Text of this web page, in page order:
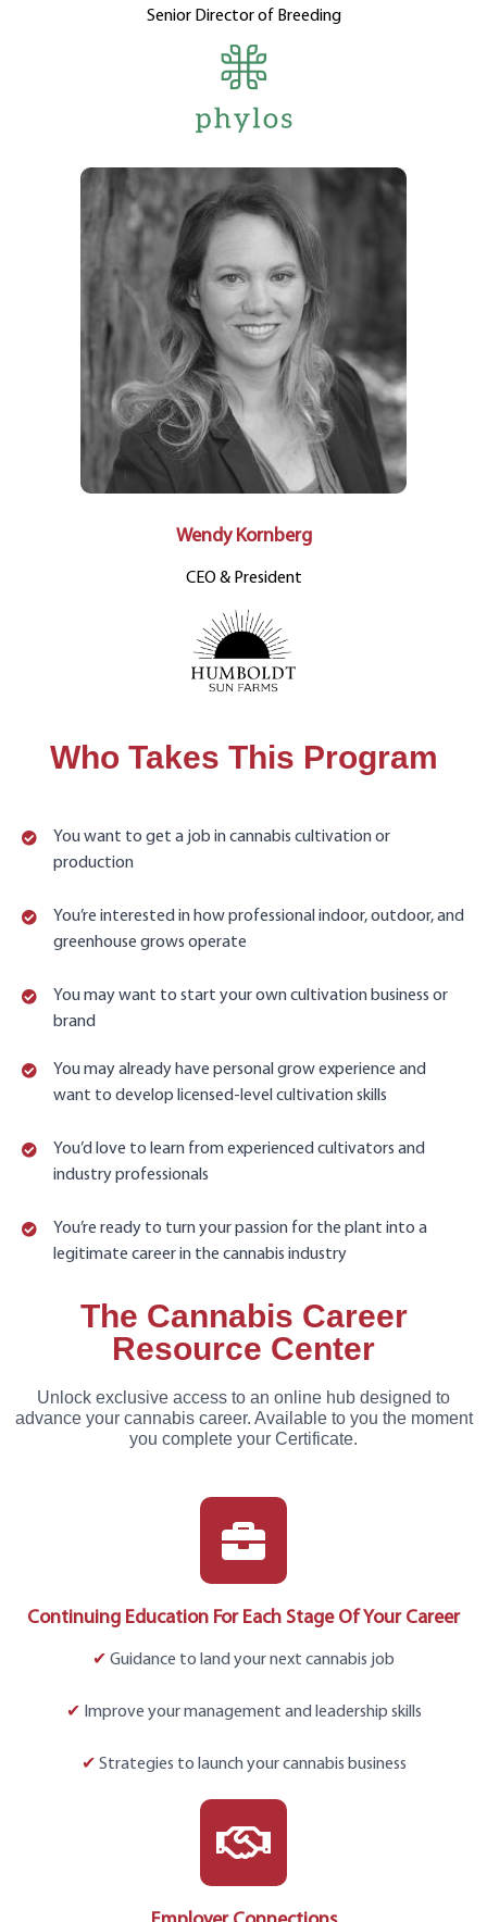
Senior Director of Breeding
Wendy Kornberg
CEO & President
Who Takes This Program
You want to get a job in cannabis cultivation or
production
You’re interested in how professional indoor, outdoor, and
greenhouse grows operate
You may want to start your own cultivation business or
brand
You may already have personal grow experience and
want to develop licensed-level cultivation skills
You’d love to learn from experienced cultivators and
industry professionals
You’re ready to turn your passion for the plant into a
legitimate career in the cannabis industry
The Cannabis Career
Resource Center
Unlock exclusive access to an online hub designed to
advance your cannabis career. Available to you the moment
you complete your Certificate.
Continuing Education For Each Stage Of Your Career
✔ Guidance to land your next cannabis job
✔ Improve your management and leadership skills
✔ Strategies to launch your cannabis business